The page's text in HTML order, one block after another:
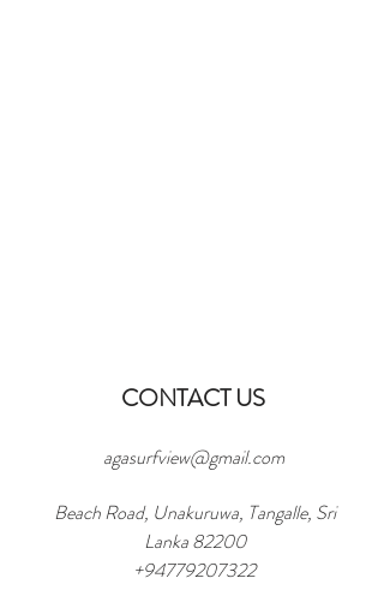
CONTACT US
agasurfview@gmail.com
Beach Road, Unakuruwa, Tangalle, Sri
Lanka 82200
+94779207322